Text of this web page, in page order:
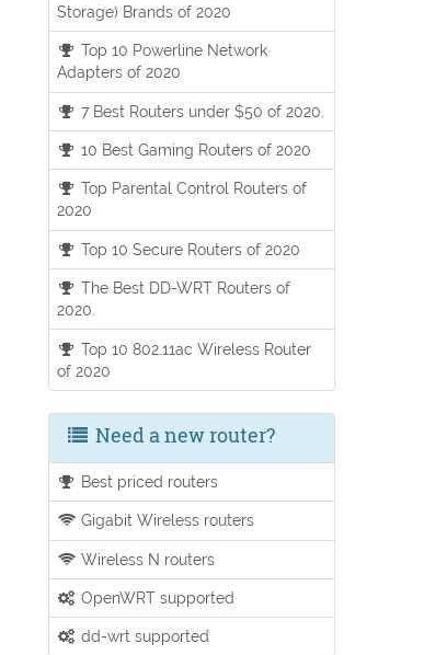
Storage) Brands of 2020
Top 10 Powerline Network
Adapters of 2020
7 Best Routers under $50 of 2020.
10 Best Gaming Routers of 2020
Top Parental Control Routers of
2020
Top 10 Secure Routers of 2020
The Best DD-WRT Routers of
2020.
Top 10 802.11ac Wireless Router
of 2020
Need a new router?
Best priced routers
Gigabit Wireless routers
Wireless N routers
OpenWRT supported
dd-wrt supported